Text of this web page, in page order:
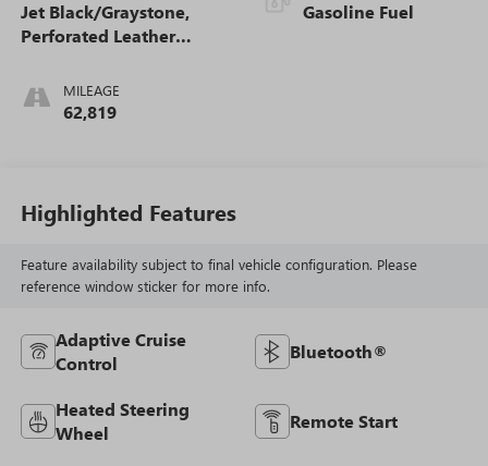
Jet Black/Graystone,
Perforated Leather
MILEAGE
62,819
Gasoline Fuel
Highlighted Features
Feature availability subject to final vehicle configuration. Please
reference window sticker for more info.
Adaptive Cruise
Control
Bluetooth®
Heated Steering
Wheel
Remote Start